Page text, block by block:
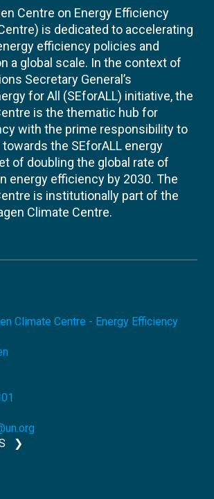
Centre on Energy Efficiency
is dedicated to accelerating
efficiency policies and
a global scale. In the context of
Secretary General’s
for All (SEforALL) initiative, the
is the thematic hub for
with the prime responsibility to
the SEforALL energy
of doubling the global rate of
energy efficiency by 2030. The
is institutionally part of the
Climate Centre.
Climate Centre - Energy Efficiency